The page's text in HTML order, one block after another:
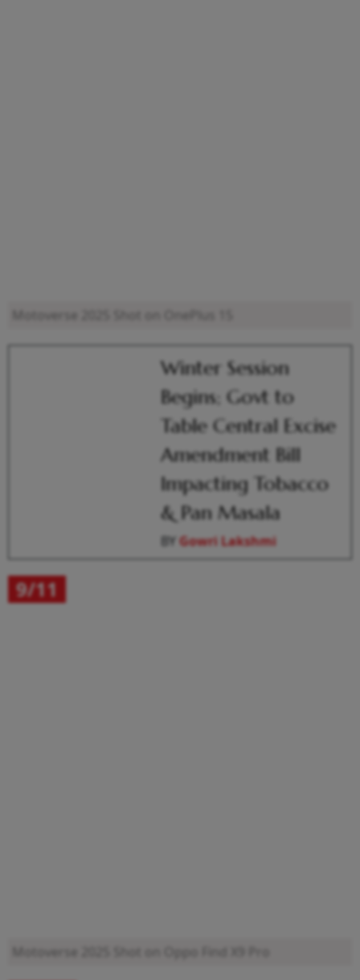
Motoverse 2025 Shot on OnePlus 15
Winter Session
Begins; Govt to
Table Central Excise
Amendment Bill
Impacting Tobacco
& Pan Masala
BYGowri Lakshmi
9/11
Motoverse 2025